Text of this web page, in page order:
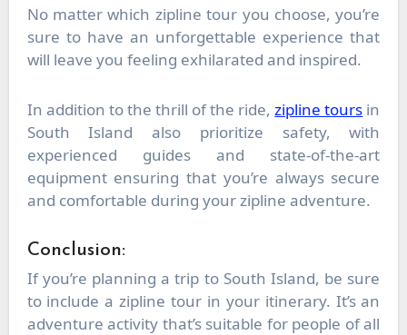
No matter which zipline tour you choose, you’re
sure to have an unforgettable experience that
will leave you feeling exhilarated and inspired.
In addition to the thrill of the ride,zipline tours in
South Island also prioritize safety, with
experienced guides and state-of-the-art
equipment ensuring that you’re always secure
and comfortable during your zipline adventure.
Conclusion:
If you’re planning a trip to South Island, be sure
to include a zipline tour in your itinerary. It’s an
adventure activity that’s suitable for people of all